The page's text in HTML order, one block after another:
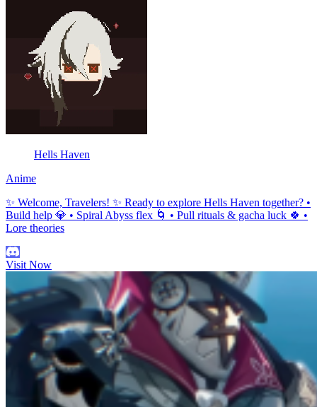
Hells Haven
Anime
✨ Welcome, Travelers! ✨ Ready to explore Hells Haven together? •
Build help 💎 • Spiral Abyss flex 🌀 • Pull rituals & gacha luck 🍀 •
Lore theories
Visit Now